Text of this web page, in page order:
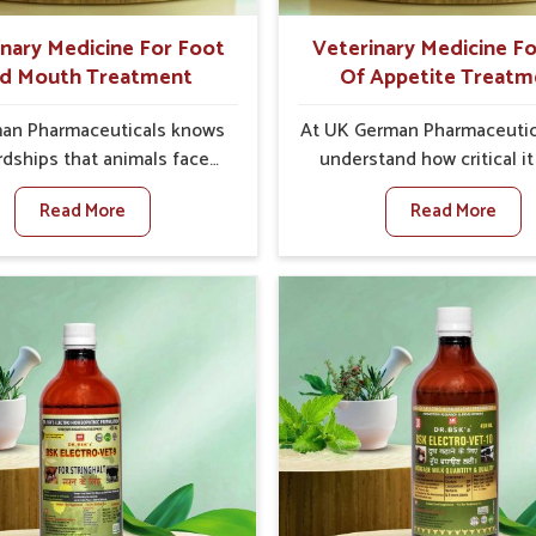
herd health.
Medicine For Foot
Mouth Treatment
Pharmaceuticals knows
that animals face
and Mouth Disease in
set against any other
Medicine For Foot And
Manufacturers in
FMD in cattle, goats, etc.,
are not based there.
and Mouth Disease is a
disease that
livestock in Kochi. Our
medicines have been
to control the infection
Read More
Veterinary Medicine
Of Appetite
At UK German
understand how critical
address the loss of
animals in Kochi. Poor
leads to nutritional
weak immunity, and
productivity, especially in
in Kochi. When set
other Veterinary Medicine
Of Appetite Treatment
Manufacturers in Kochi, we
up with innovative
assist animals in regaining
appetite and health
Read More